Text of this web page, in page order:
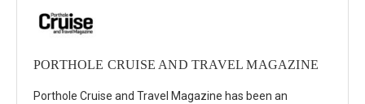
PORTHOLE CRUISE AND TRAVEL MAGAZINE
Porthole Cruise and Travel Magazine has been an